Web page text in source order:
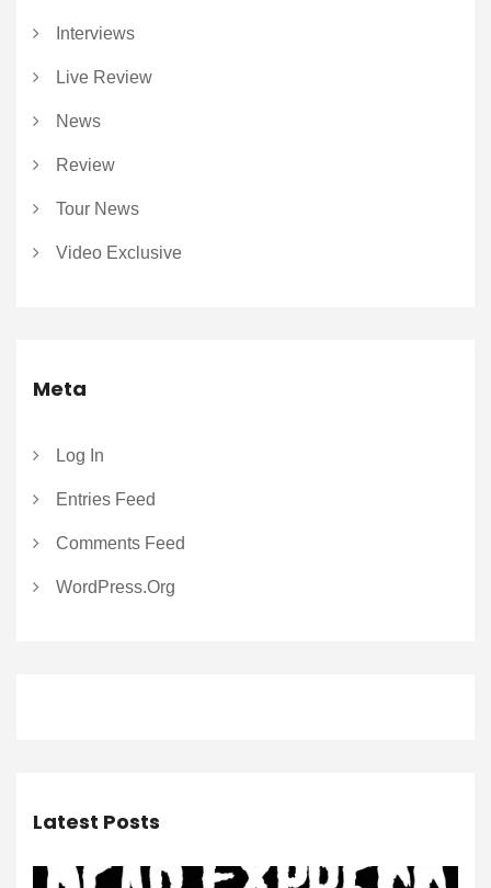
Interviews
Live Review
News
Review
Tour News
Video Exclusive
Meta
Log In
Entries Feed
Comments Feed
WordPress.org
Latest Posts